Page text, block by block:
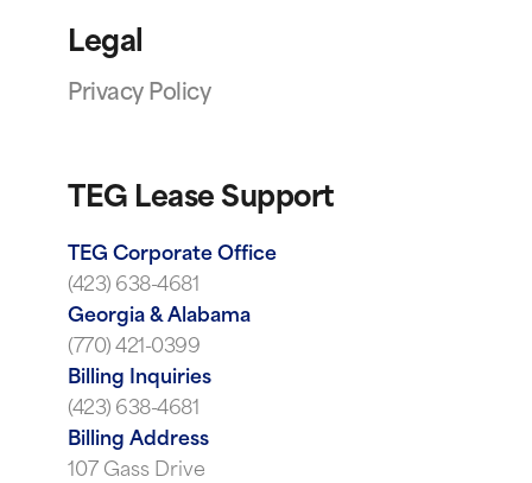
Legal
Privacy Policy
TEG Lease Support
TEG Corporate Office
(423) 638-4681
Georgia & Alabama
(770) 421-0399
Billing Inquiries
(423) 638-4681
Billing Address
107 Gass Drive